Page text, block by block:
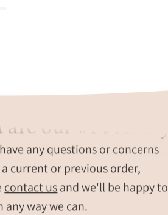
are our #1 Priority
any questions or concerns
current or previous order,
contact usand we'll be happy to
any way we can.